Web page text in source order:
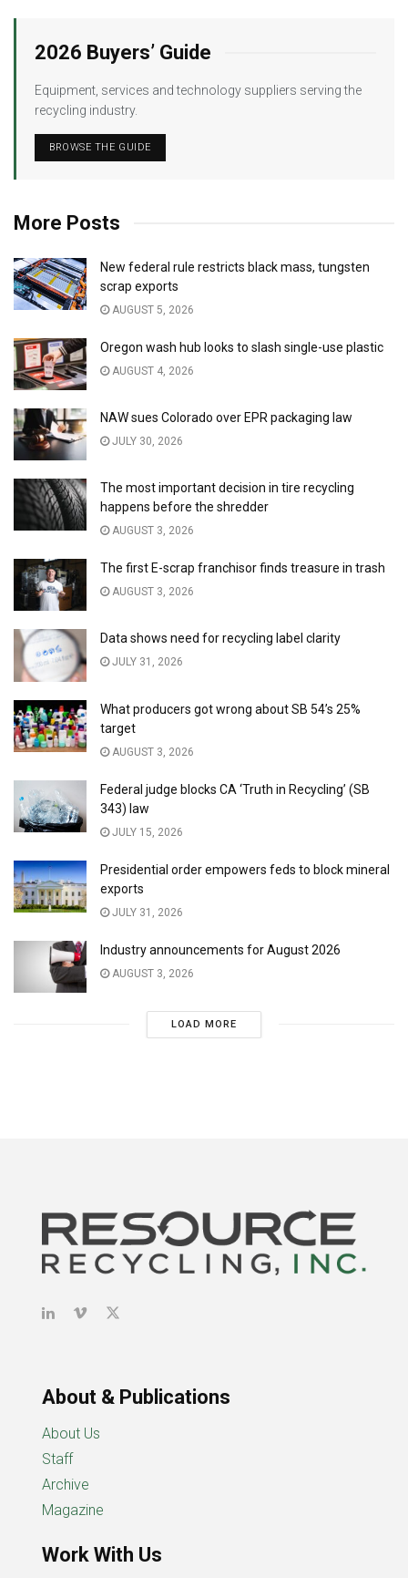
2026 Buyers’ Guide
Equipment, services and technology suppliers serving the
recycling industry.
BROWSE THE GUIDE
More Posts
New federal rule restricts black mass, tungsten
scrap exports
AUGUST 5, 2026
Oregon wash hub looks to slash single-use plastic
AUGUST 4, 2026
NAW sues Colorado over EPR packaging law
JULY 30, 2026
The most important decision in tire recycling
happens before the shredder
AUGUST 3, 2026
The first E-scrap franchisor finds treasure in trash
AUGUST 3, 2026
Data shows need for recycling label clarity
JULY 31, 2026
What producers got wrong about SB 54’s 25%
target
AUGUST 3, 2026
Federal judge blocks CA ‘Truth in Recycling’ (SB
343) law
JULY 15, 2026
Presidential order empowers feds to block mineral
exports
JULY 31, 2026
Industry announcements for August 2026
AUGUST 3, 2026
LOAD MORE
About & Publications
About Us
Staff
Archive
Magazine
Work With Us